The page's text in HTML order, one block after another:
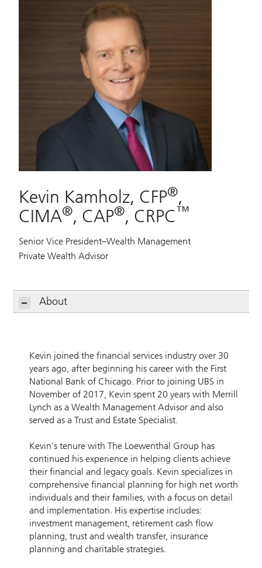
Kevin Kamholz, CFP®,
CIMA®, CAP®, CRPC™
Senior Vice President–Wealth Management
Private Wealth Advisor
About
Kevin joined the financial services industry over 30
years ago, after beginning his career with the First
National Bank of Chicago. Prior to joining UBS in
November of 2017, Kevin spent 20 years with Merrill
Lynch as a Wealth Management Advisor and also
served as a Trust and Estate Specialist.
Kevin's tenure with The Loewenthal Group has
continued his experience in helping clients achieve
their financial and legacy goals. Kevin specializes in
comprehensive financial planning for high net worth
individuals and their families, with a focus on detail
and implementation. His expertise includes:
investment management, retirement cash flow
planning, trust and wealth transfer, insurance
planning and charitable strategies.